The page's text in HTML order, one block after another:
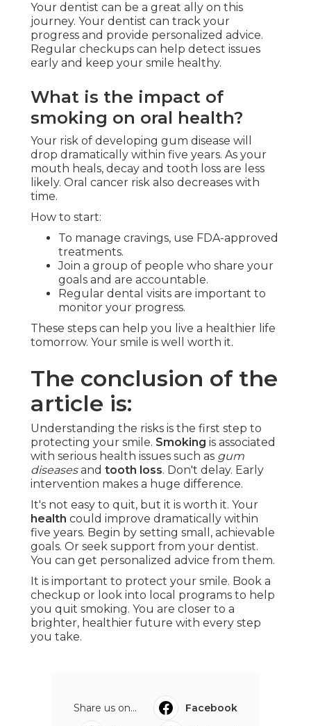
Your dentist can be a great ally on this
journey. Your dentist can track your
progress and provide personalized advice.
Regular checkups can help detect issues
early and keep your smile healthy.
What is the impact of
smoking on oral health?
Your risk of developing gum disease will
drop dramatically within five years. As your
mouth heals, decay and tooth loss are less
likely. Oral cancer risk also decreases with
time.
How to start:
To manage cravings, use FDA-approved
treatments.
Join a group of people who share your
goals and are accountable.
Regular dental visits are important to
monitor your progress.
These steps can help you live a healthier life
tomorrow. Your smile is well worth it.
The conclusion of the
article is:
Understanding the risks is the first step to
protecting your smile. Smoking is associated
with serious health issues such as gum
diseasesand tooth loss. Don't delay. Early
intervention makes a huge difference.
It's not easy to quit, but it is worth it. Your
health could improve dramatically within
five years. Begin by setting small, achievable
goals. Or seek support from your dentist.
You can get personalized advice from them.
It is important to protect your smile. Book a
checkup or look into local programs to help
you quit smoking. You are closer to a
brighter, healthier future with every step
you take.
Share us on...
Facebook